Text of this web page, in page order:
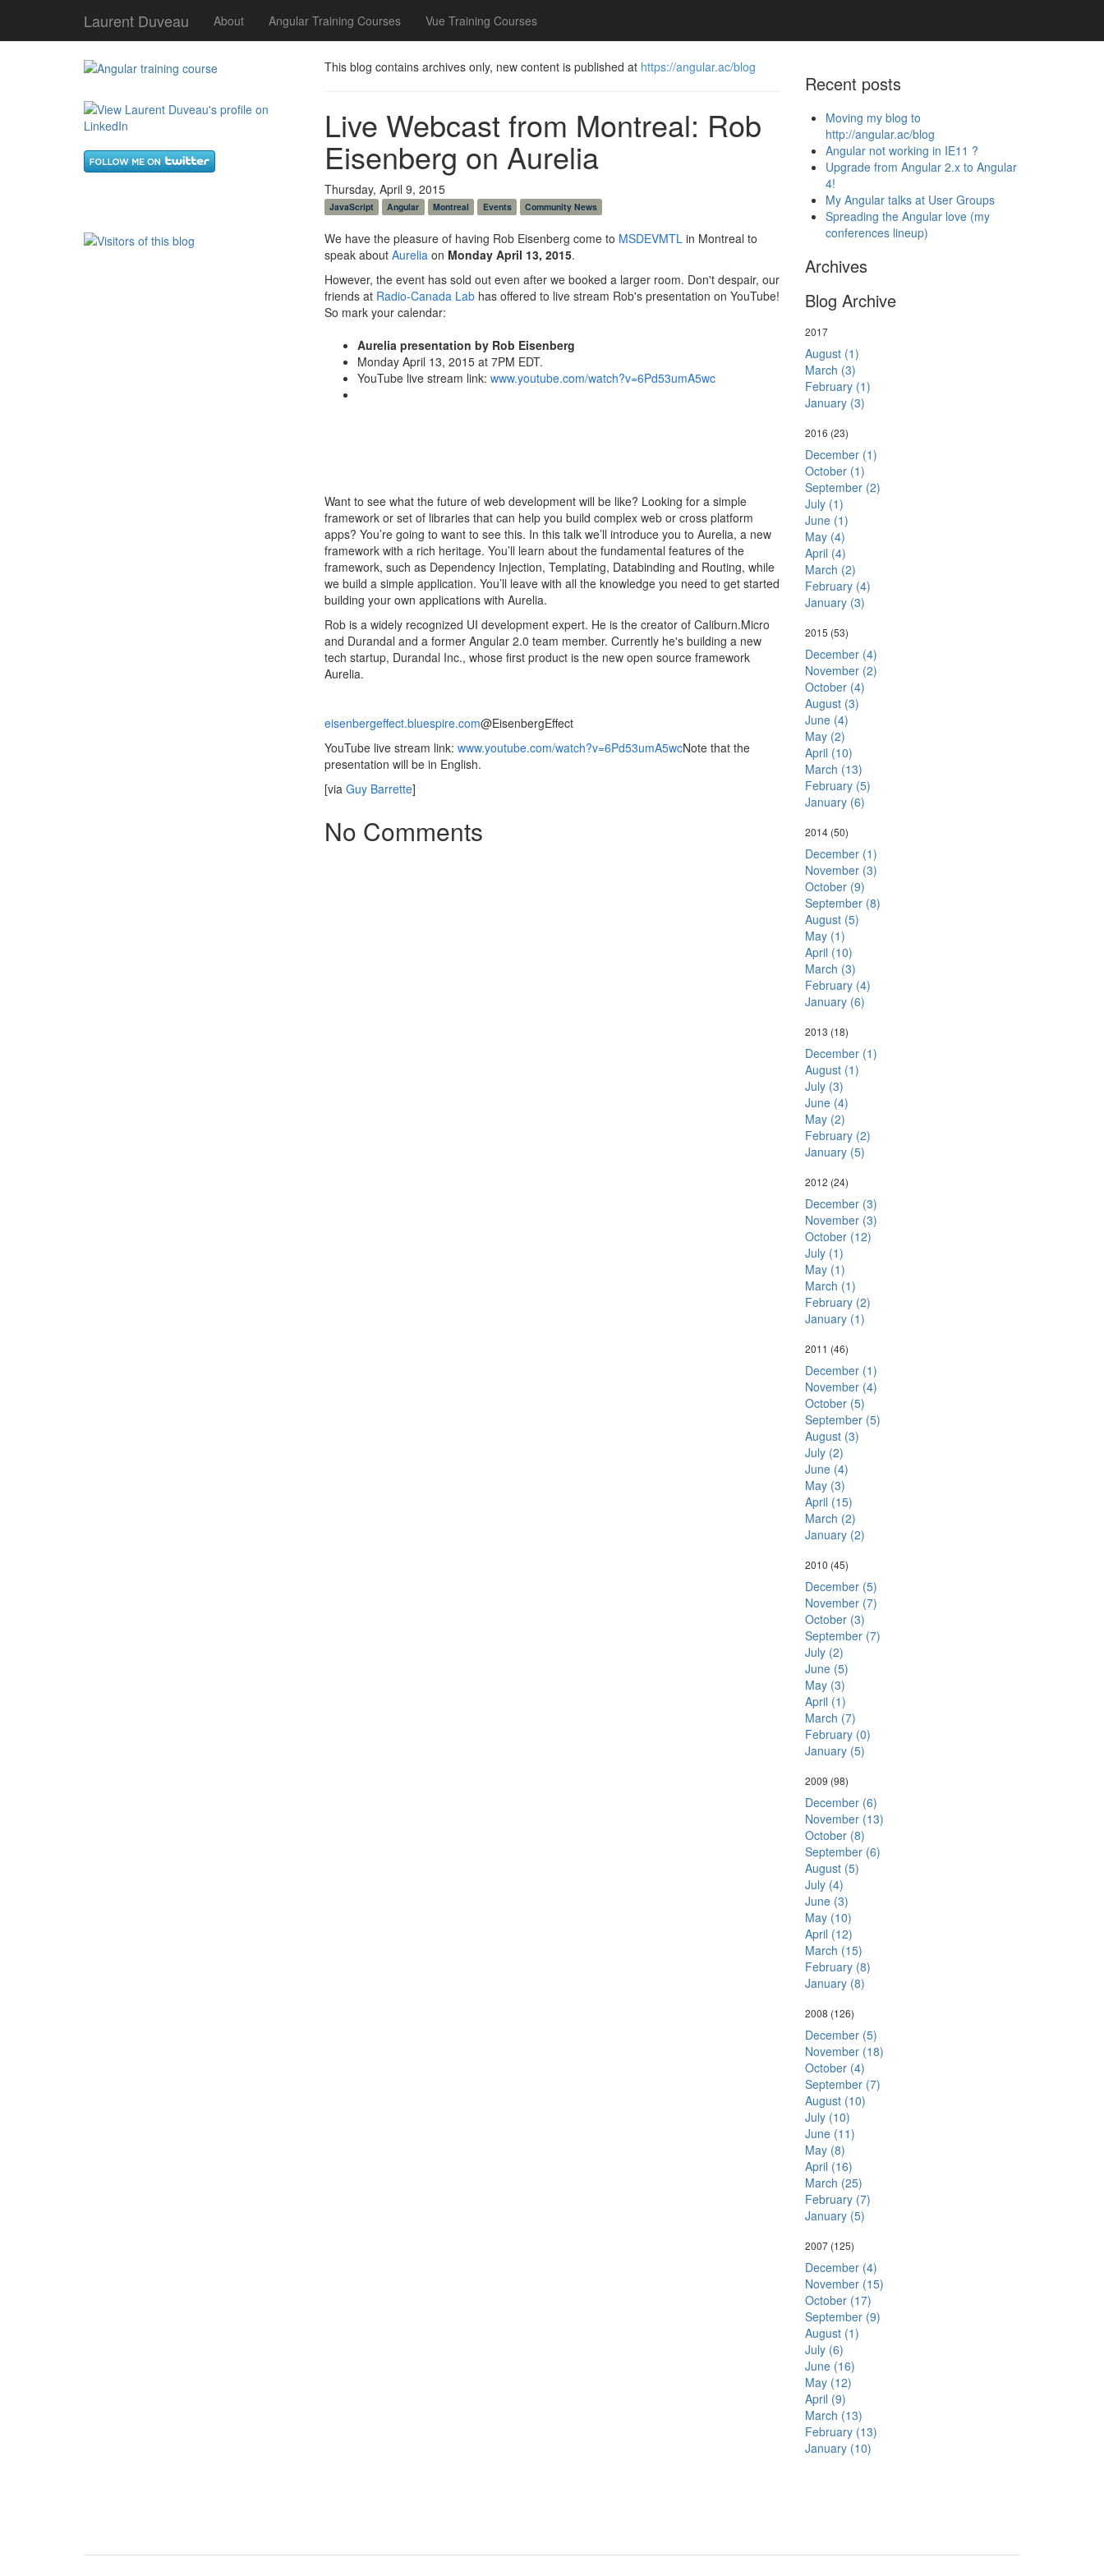
Laurent Duveau About Angular Training Courses Vue Training Courses
This blog contains archives only, new content is published at https://angular.ac/blog
Live Webcast from Montreal: Rob
Eisenberg on Aurelia
Thursday, April 9, 2015
JavaScript Angular Montreal Events Community News
We have the pleasure of having Rob Eisenberg come to MSDEVMTLin Montreal to
speak about Aureliaon Monday April 13, 2015.
However, the event has sold out even after we booked a larger room. Don't despair, our
friends at Radio-Canada Labhas offered to live stream Rob's presentation on YouTube!
So mark your calendar:
Aurelia presentation by Rob Eisenberg
Monday April 13, 2015 at 7PM EDT.
YouTube live stream link: www.youtube.com/watch?v=6Pd53umA5wc
Want to see what the future of web development will be like? Looking for a simple
framework or set of libraries that can help you build complex web or cross platform
apps? You’re going to want to see this. In this talk we’ll introduce you to Aurelia, a new
framework with a rich heritage. You’ll learn about the fundamental features of the
framework, such as Dependency Injection, Templating, Databinding and Routing, while
we build a simple application. You’ll leave with all the knowledge you need to get started
building your own applications with Aurelia.
Rob is a widely recognized UI development expert. He is the creator of Caliburn.Micro
and Durandal and a former Angular 2.0 team member. Currently he's building a new
tech startup, Durandal Inc., whose first product is the new open source framework
Aurelia.
eisenbergeffect.bluespire.com@EisenbergEffect
YouTube live stream link: www.youtube.com/watch?v=6Pd53umA5wcNote that the
presentation will be in English.
[via Guy Barrette]
No Comments
Recent posts
Moving my blog to
http://angular.ac/blog
Angular not working in IE11 ?
Upgrade from Angular 2.x to Angular
4!
My Angular talks at User Groups
Spreading the Angular love (my
conferences lineup)
Archives
Blog Archive
2017
August (1)
March (3)
February (1)
January (3)
2016 (23)
December (1)
October (1)
September (2)
July (1)
June (1)
May (4)
April (4)
March (2)
February (4)
January (3)
2015 (53)
December (4)
November (2)
October (4)
August (3)
June (4)
May (2)
April (10)
March (13)
February (5)
January (6)
2014 (50)
December (1)
November (3)
October (9)
September (8)
August (5)
May (1)
April (10)
March (3)
February (4)
January (6)
2013 (18)
December (1)
August (1)
July (3)
June (4)
May (2)
February (2)
January (5)
2012 (24)
December (3)
November (3)
October (12)
July (1)
May (1)
March (1)
February (2)
January (1)
2011 (46)
December (1)
November (4)
October (5)
September (5)
August (3)
July (2)
June (4)
May (3)
April (15)
March (2)
January (2)
2010 (45)
December (5)
November (7)
October (3)
September (7)
July (2)
June (5)
May (3)
April (1)
March (7)
February (0)
January (5)
2009 (98)
December (6)
November (13)
October (8)
September (6)
August (5)
July (4)
June (3)
May (10)
April (12)
March (15)
February (8)
January (8)
2008 (126)
December (5)
November (18)
October (4)
September (7)
August (10)
July (10)
June (11)
May (8)
April (16)
March (25)
February (7)
January (5)
2007 (125)
December (4)
November (15)
October (17)
September (9)
August (1)
July (6)
June (16)
May (12)
April (9)
March (13)
February (13)
January (10)